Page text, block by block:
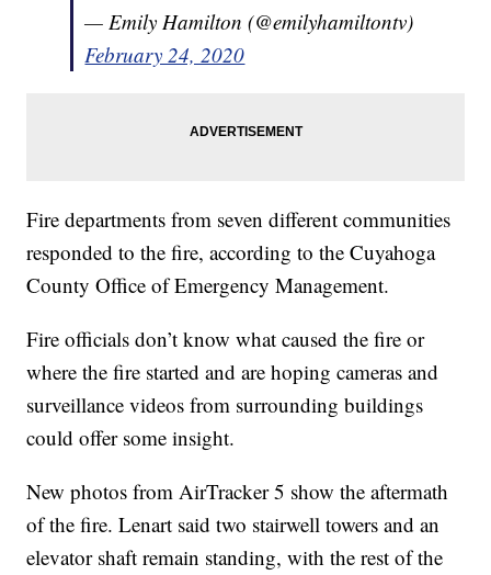
— Emily Hamilton (@emilyhamiltontv)
February 24, 2020
Fire departments from seven different communities
responded to the fire, according to the Cuyahoga
County Office of Emergency Management.
Fire officials don’t know what caused the fire or
where the fire started and are hoping cameras and
surveillance videos from surrounding buildings
could offer some insight.
New photos from AirTracker 5 show the aftermath
of the fire. Lenart said two stairwell towers and an
elevator shaft remain standing, with the rest of the